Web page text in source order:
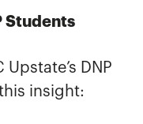
Students
DNP
insight: